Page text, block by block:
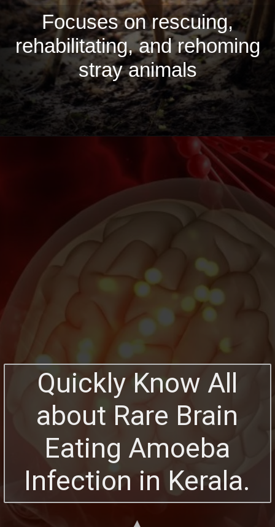
Focuses on rescuing,
rehabilitating, and rehoming
stray animals
Quickly Know All
about Rare Brain
Eating Amoeba
Infection in Kerala.